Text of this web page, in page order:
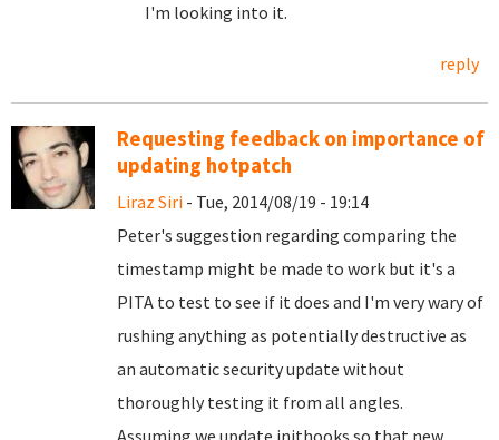
I'm looking into it.
reply
Requesting feedback on importance of
updating hotpatch
Liraz Siri - Tue, 2014/08/19 - 19:14
Peter's suggestion regarding comparing the
timestamp might be made to work but it's a
PITA to test to see if it does and I'm very wary of
rushing anything as potentially destructive as
an automatic security update without
thoroughly testing it from all angles.
Assuming we update inithooks so that new